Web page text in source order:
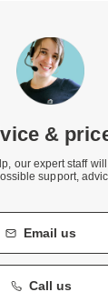
&
our expert staff
support,
Email us
Call us